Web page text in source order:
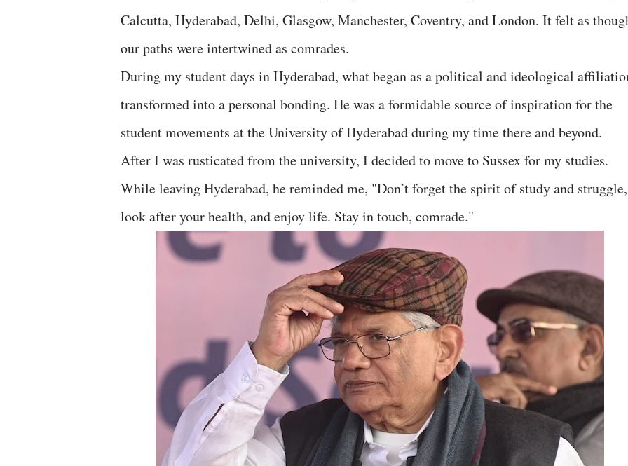
Calcutta, Hyderabad, Delhi, Glasgow, Manchester, Coventry, and London. It felt as
our paths were intertwined as comrades.
During my student days in Hyderabad, what began as a political and ideological
transformed into a personal bonding. He was a formidable source of inspiration for the
student movements at the University of Hyderabad during my time there and beyond.
After I was rusticated from the university, I decided to move to Sussex for my studies.
While leaving Hyderabad, he reminded me, "Don’t forget the spirit of study and struggle,
look after your health, and enjoy life. Stay in touch, comrade."